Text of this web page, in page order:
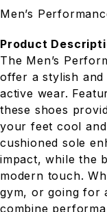
Men’s
Product
The Men’s
offer a stylish
active wear.
these shoes
your feet cool
cushioned sole
impact, while the
modern touch.
gym, or going for
combine